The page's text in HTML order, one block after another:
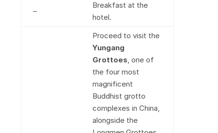
–
Breakfast at the
hotel.
Proceed to visit the
Yungang
Grottoes, one of
the four most
magnificent
Buddhist grotto
complexes in China,
alongside the